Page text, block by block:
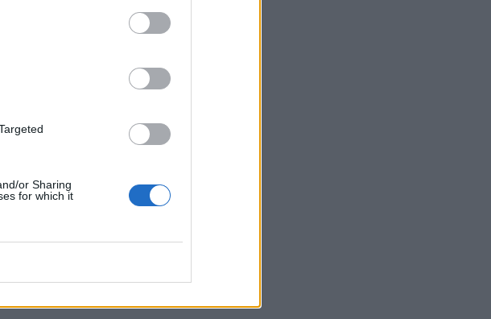
or Sharing
for which it